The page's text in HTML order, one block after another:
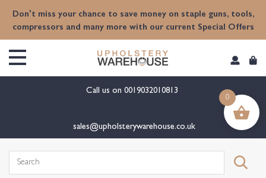
Don't miss your chance to save money on staple guns, tools,
compressors and many more with our current Special Offers
Call us on 0019032010813
sales@upholsterywarehouse.co.uk
Search
0